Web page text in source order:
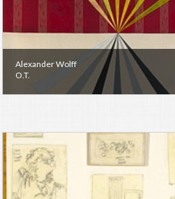
Alexander Wolff
O.T.